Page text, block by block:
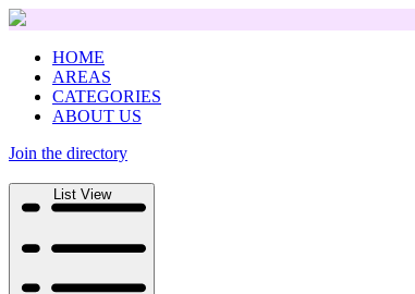
HOME
AREAS
CATEGORIES
ABOUT US
Join the directory
List View